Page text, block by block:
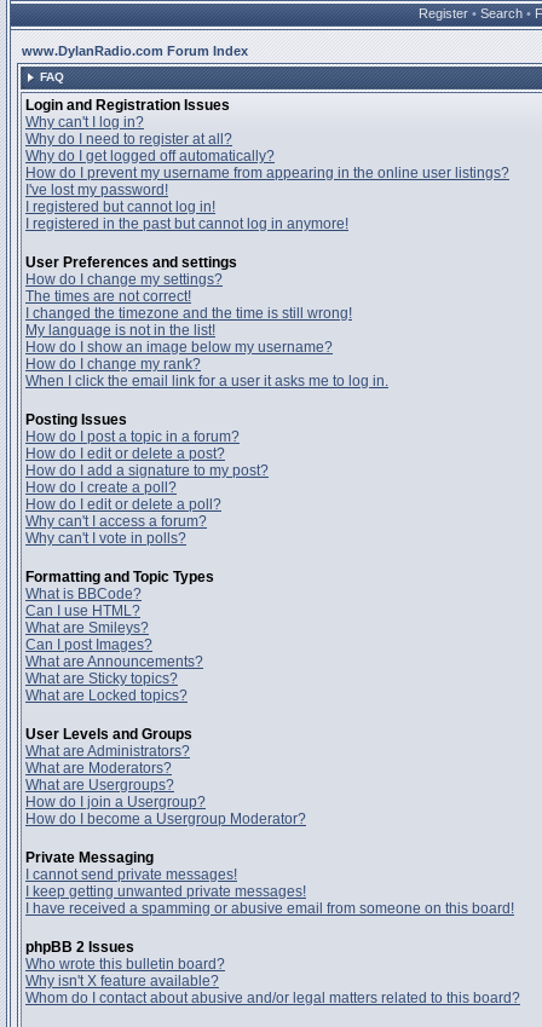
Register • Search •
www.DylanRadio.com Forum Index
FAQ
Login and Registration Issues
Why can't I log in?
Why do I need to register at all?
Why do I get logged off automatically?
How do I prevent my username from appearing in the online user listings?
I've lost my password!
I registered but cannot log in!
I registered in the past but cannot log in anymore!
User Preferences and settings
How do I change my settings?
The times are not correct!
I changed the timezone and the time is still wrong!
My language is not in the list!
How do I show an image below my username?
How do I change my rank?
When I click the email link for a user it asks me to log in.
Posting Issues
How do I post a topic in a forum?
How do I edit or delete a post?
How do I add a signature to my post?
How do I create a poll?
How do I edit or delete a poll?
Why can't I access a forum?
Why can't I vote in polls?
Formatting and Topic Types
What is BBCode?
Can I use HTML?
What are Smileys?
Can I post Images?
What are Announcements?
What are Sticky topics?
What are Locked topics?
User Levels and Groups
What are Administrators?
What are Moderators?
What are Usergroups?
How do I join a Usergroup?
How do I become a Usergroup Moderator?
Private Messaging
I cannot send private messages!
I keep getting unwanted private messages!
I have received a spamming or abusive email from someone on this board!
phpBB 2 Issues
Who wrote this bulletin board?
Why isn't X feature available?
Whom do I contact about abusive and/or legal matters related to this board?